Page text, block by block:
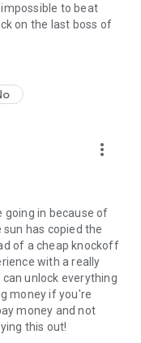
to beat
on the last boss of
more_vert
going in because of
sun has copied the
of a cheap knockoff
with a really
unlock everything
money if you're
money and not
this out!